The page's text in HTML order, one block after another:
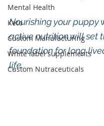
Mental Health
Keto
Custom Manufacturing
White label supplements
Custom Nutraceuticals
Nourishing your puppy
active nutrition will set
foundation for long
life.